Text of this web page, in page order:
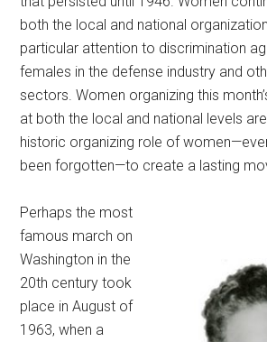
both the local and national
particular attention to discrimination
females in the defense industry and
sectors. Women organizing this
at both the local and national levels
historic organizing role of
been forgotten—to create a lasting
Perhaps the most
famous march on
Washington in the
20th century took
place in August of
1963, when a